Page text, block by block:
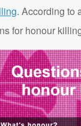
. According to
for honour